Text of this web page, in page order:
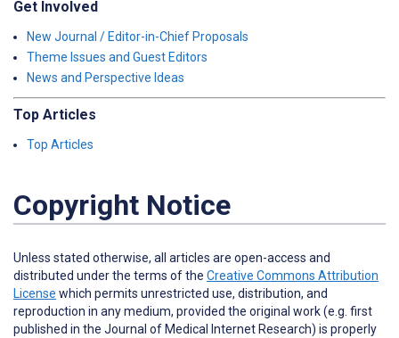
Get Involved
New Journal / Editor-in-Chief Proposals
Theme Issues and Guest Editors
News and Perspective Ideas
Top Articles
Top Articles
Copyright Notice
Unless stated otherwise, all articles are open-access and
distributed under the terms of the Creative Commons Attribution
License which permits unrestricted use, distribution, and
reproduction in any medium, provided the original work (e.g. first
published in the Journal of Medical Internet Research) is properly